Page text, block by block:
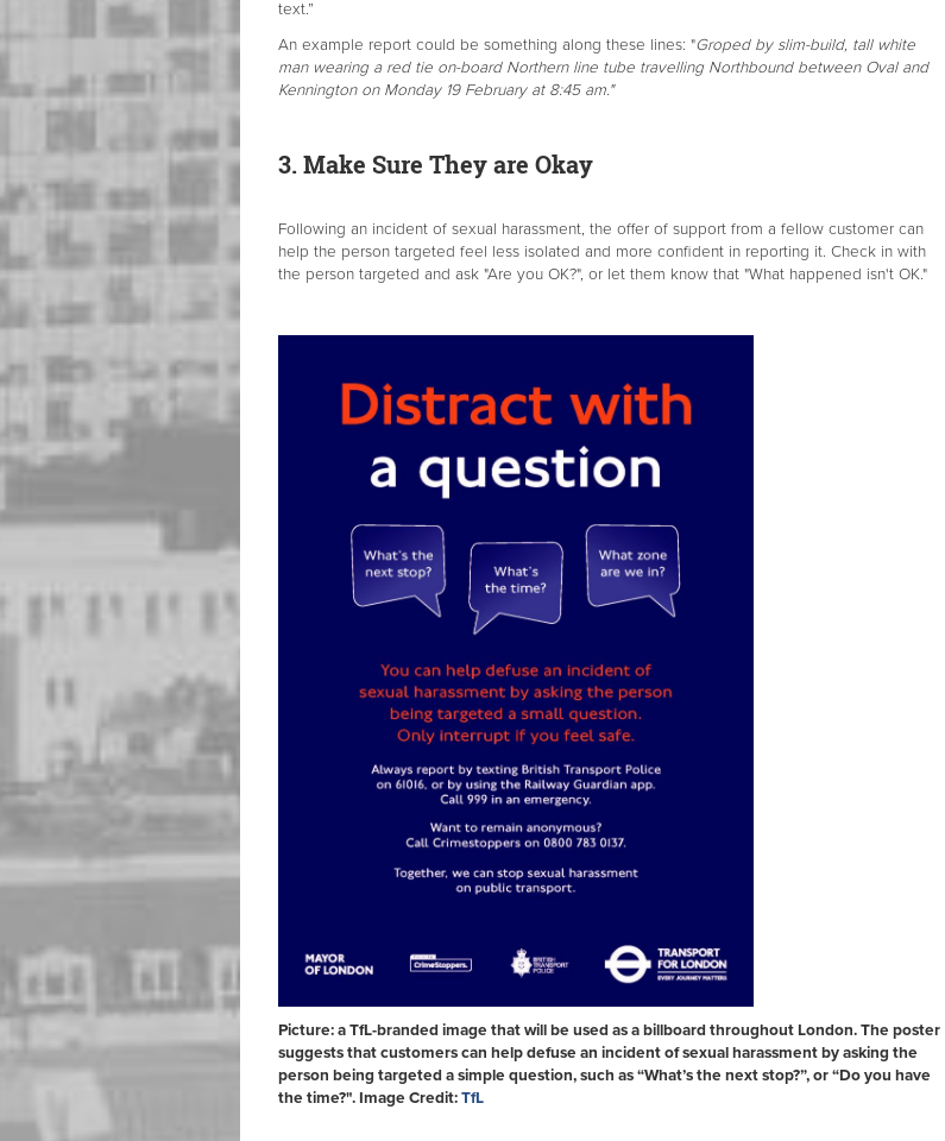
text.”
An example report could be something along these lines: "Groped by slim-build, tall white
man wearing a red tie on-board Northern line tube travelling Northbound between Oval and
Kennington on Monday 19 February at 8:45 am."
3. Make Sure They are Okay
Following an incident of sexual harassment, the offer of support from a fellow customer can
help the person targeted feel less isolated and more confident in reporting it. Check in with
the person targeted and ask "Are you OK?", or let them know that "What happened isn't OK."
Picture: a TfL-branded image that will be used as a billboard throughout London. The poster
suggests that customers can help defuse an incident of sexual harassment by asking the
person being targeted a simple question, such as “What’s the next stop?”, or “Do you have
the time?". Image Credit:TfL